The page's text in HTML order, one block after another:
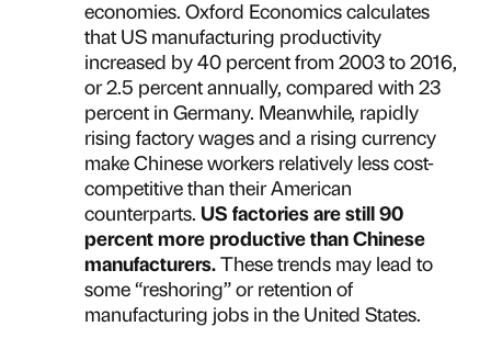
economies. Oxford Economics calculates
that US manufacturing productivity
increased by 40 percent from 2003 to 2016,
or 2.5 percent annually, compared with 23
percent in Germany. Meanwhile, rapidly
rising factory wages and a rising currency
make Chinese workers relatively less cost-
competitive than their American
counterparts. US factories are still 90
percent more productive than Chinese
manufacturers.These trends may lead to
some “reshoring” or retention of
manufacturing jobs in the United States.